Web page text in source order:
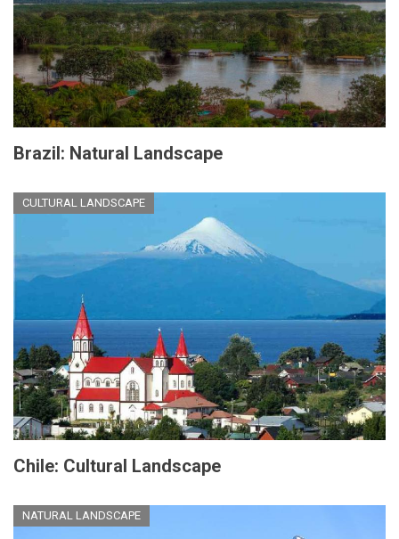
Brazil: Natural Landscape
CULTURAL LANDSCAPE
Chile: Cultural Landscape
NATURAL LANDSCAPE